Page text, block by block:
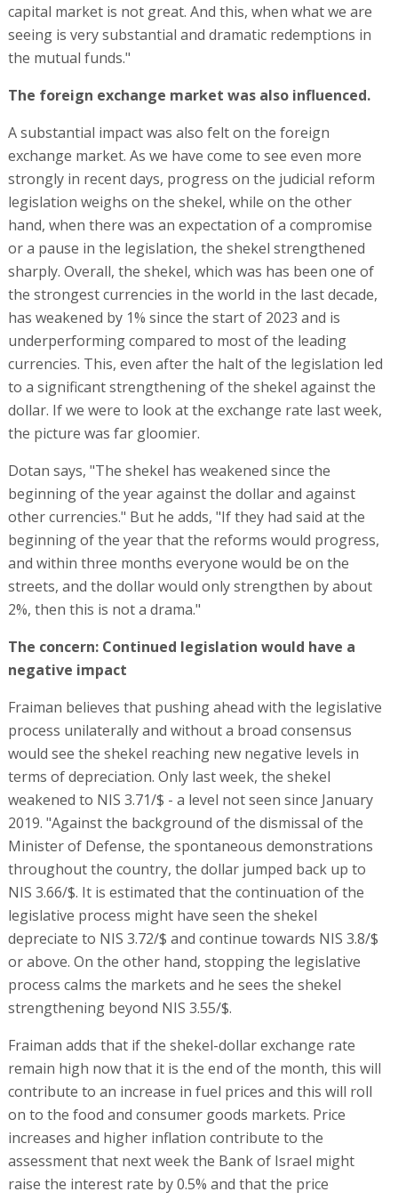
capital market is not great. And this, when what we are
seeing is very substantial and dramatic redemptions in
the mutual funds."
The foreign exchange market was also influenced.
A substantial impact was also felt on the foreign
exchange market. As we have come to see even more
strongly in recent days, progress on the judicial reform
legislation weighs on the shekel, while on the other
hand, when there was an expectation of a compromise
or a pause in the legislation, the shekel strengthened
sharply. Overall, the shekel, which was has been one of
the strongest currencies in the world in the last decade,
has weakened by 1% since the start of 2023 and is
underperforming compared to most of the leading
currencies. This, even after the halt of the legislation led
to a significant strengthening of the shekel against the
dollar. If we were to look at the exchange rate last week,
the picture was far gloomier.
Dotan says, "The shekel has weakened since the
beginning of the year against the dollar and against
other currencies." But he adds, "If they had said at the
beginning of the year that the reforms would progress,
and within three months everyone would be on the
streets, and the dollar would only strengthen by about
2%, then this is not a drama."
The concern: Continued legislation would have a
negative impact
Fraiman believes that pushing ahead with the legislative
process unilaterally and without a broad consensus
would see the shekel reaching new negative levels in
terms of depreciation. Only last week, the shekel
weakened to NIS 3.71/$ - a level not seen since January
2019. "Against the background of the dismissal of the
Minister of Defense, the spontaneous demonstrations
throughout the country, the dollar jumped back up to
NIS 3.66/$. It is estimated that the continuation of the
legislative process might have seen the shekel
depreciate to NIS 3.72/$ and continue towards NIS 3.8/$
or above. On the other hand, stopping the legislative
process calms the markets and he sees the shekel
strengthening beyond NIS 3.55/$.
Fraiman adds that if the shekel-dollar exchange rate
remain high now that it is the end of the month, this will
contribute to an increase in fuel prices and this will roll
on to the food and consumer goods markets. Price
increases and higher inflation contribute to the
assessment that next week the Bank of Israel might
raise the interest rate by 0.5% and that the price